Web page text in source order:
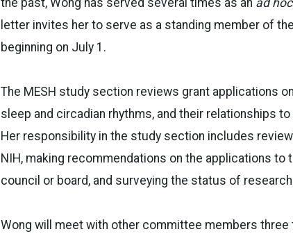
letter invites her to serve as a standing member of
beginning on July 1.
The MESH study section reviews grant applications
sleep and circadian rhythms, and their relationships
Her responsibility in the study section includes
NIH, making recommendations on the applications to
council or board, and surveying the status of
Wong will meet with other committee members three